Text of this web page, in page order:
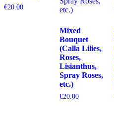
€20.00
Mixed
Bouquet
(Calla Lilies,
Roses,
Lisianthus,
Spray Roses,
etc.)
€20.00